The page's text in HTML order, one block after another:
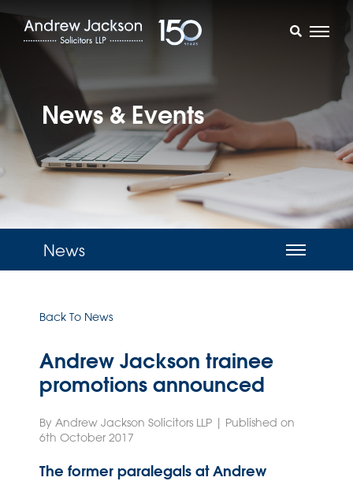
News & Events
News
Back To News
Andrew Jackson trainee
promotions announced
By Andrew Jackson Solicitors LLP | Published on
6th October 2017
The former paralegals at Andrew